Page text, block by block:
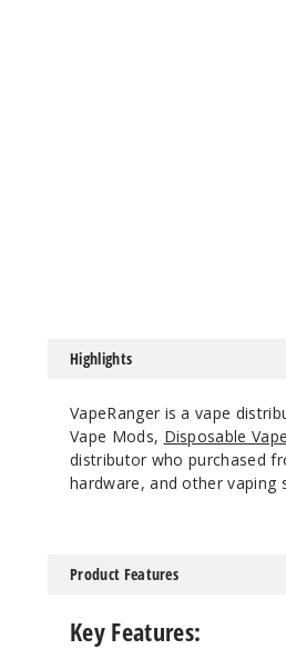
Highlights
VapeRanger is a vape
Vape Mods, Disposable
distributor who purchased
hardware, and other vaping
Product Features
Key Features: